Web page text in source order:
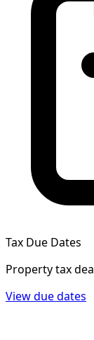
Tax Due Dates
Property tax
View due dates